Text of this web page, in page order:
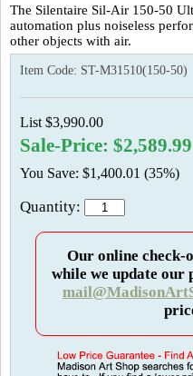
The Silentaire Sil-Air 150-50
automation plus noiseless
other objects with air.
Item Code: ST-M31510(150-50)
List $3,990.00
Sale-Price: $2,589.99
You Save: $1,400.01 (35%)
Quantity:
Our online check-
while we update our